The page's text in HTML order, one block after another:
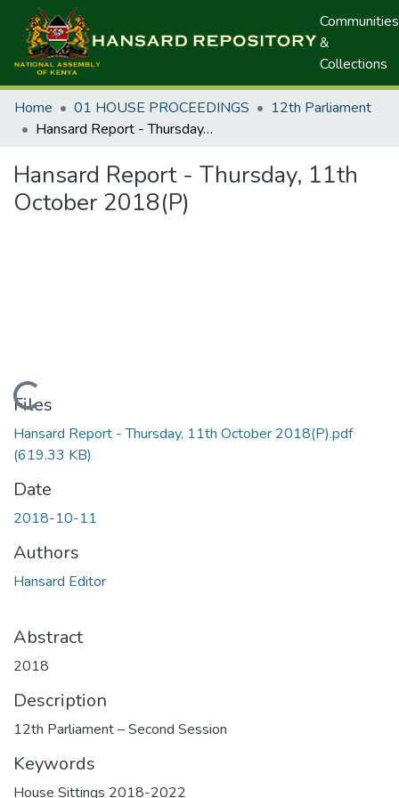
Communities
&
Collections
Home 01 HOUSE PROCEEDINGS
12th Parliament
Hansard Report - Thursday, 11th October 2018(P)
Hansard Report - Thursday, 11th
October 2018(P)
Loading...
Files
Hansard Report - Thursday, 11th October 2018(P).pdf
(619.33 KB)
Date
2018-10-11
Authors
Hansard Editor
Abstract
2018
Description
12th Parliament – Second Session
Keywords
House Sittings 2018-2022